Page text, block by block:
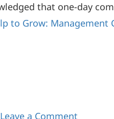
that one-day
to Grow: Management
Leave a Comment